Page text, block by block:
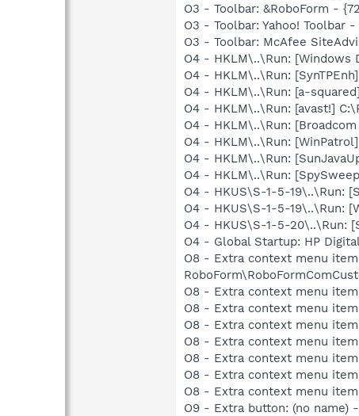
O3 - Toolbar: &RoboForm -
O3 - Toolbar: Yahoo! Toolbar
O3 - Toolbar: McAfee
O4 - HKLM\..\Run: [Windows
O4 - HKLM\..\Run:
O4 - HKLM\..\Run: [a-
O4 - HKLM\..\Run: [avast!]
O4 - HKLM\..\Run:
O4 - HKLM\..\Run:
O4 - HKLM\..\Run:
O4 - HKLM\..\Run:
O4 - HKUS\S-1-5-19\..\Run:
O4 - HKUS\S-1-5-19\..\Run:
O4 - HKUS\S-1-5-20\..\Run:
O4 - Global Startup: HP
O8 - Extra context menu
O8 - Extra context menu
O8 - Extra context menu
O8 - Extra context menu
O8 - Extra context menu
O8 - Extra context menu
O8 - Extra context menu
O8 - Extra context menu
O9 - Extra button: (no name) -